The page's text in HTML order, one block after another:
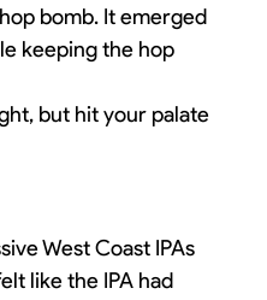
bomb. It emerged
keeping the hop
but hit your palate
West Coast IPAs
like the IPA had